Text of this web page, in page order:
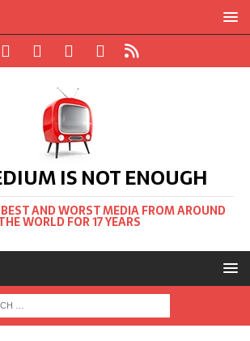
IS NOT ENOUGH
AND WORST MEDIA FROM AROUND
WORLD FOR 17 YEARS